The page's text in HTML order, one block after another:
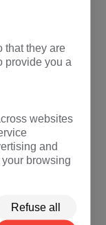
mark, thus
through
pass the
to inquire the
suppliers
of the whole
with t ü V mark
in Paris, with
world, among
businesses.
that they are
provide you a
websites
and
browsing
Refuse all